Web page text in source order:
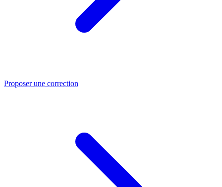
Proposer une correction